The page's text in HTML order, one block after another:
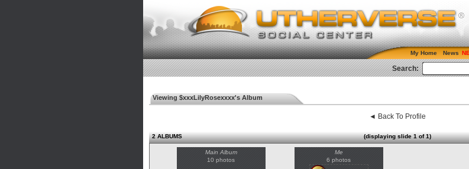
My Home News
Search:
Viewing $xxxLilyRosexxxx's Album
◄ Back To Profile
2 ALBUMS (displaying slide 1 of 1)
Main Album
10 photos
Me
6 photos